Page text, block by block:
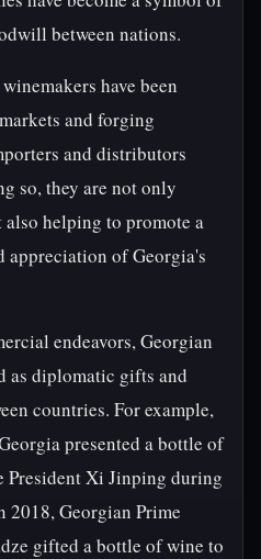
between nations.
have been
and forging
and distributors
so, they are not only
helping to promote a
appreciation of Georgia's
endeavors, Georgian
as diplomatic gifts and
countries. For example,
presented a bottle of
President Xi Jinping during
Georgian Prime
gifted a bottle of wine to